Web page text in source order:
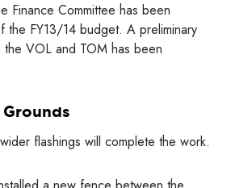
Finance Committee has been
the FY13/14 budget. A preliminary
VOL and TOM has been
flashings will complete the work.